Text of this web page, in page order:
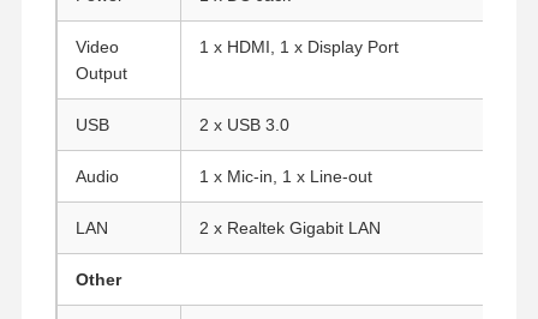
Firewall Mini PC
Industrial Mini PC
1U Rackmount PC
POE Mini PC
NAS Mini PC
Celeron Mini PC
Video
Output
1 x HDMI, 1 x Display Port
USB 2 x USB 3.0
Audio 1 x Mic-in, 1 x Line-out
LAN 2 x Realtek Gigabit LAN
Other